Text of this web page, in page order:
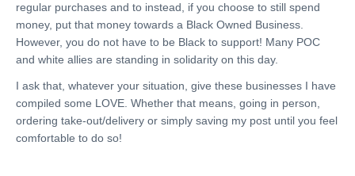
regular purchases and to instead, if you choose to still spend
money, put that money towards a Black Owned Business.
However, you do not have to be Black to support! Many POC
and white allies are standing in solidarity on this day.
I ask that, whatever your situation, give these businesses I have
compiled some LOVE. Whether that means, going in person,
ordering take-out/delivery or simply saving my post until you feel
comfortable to do so!